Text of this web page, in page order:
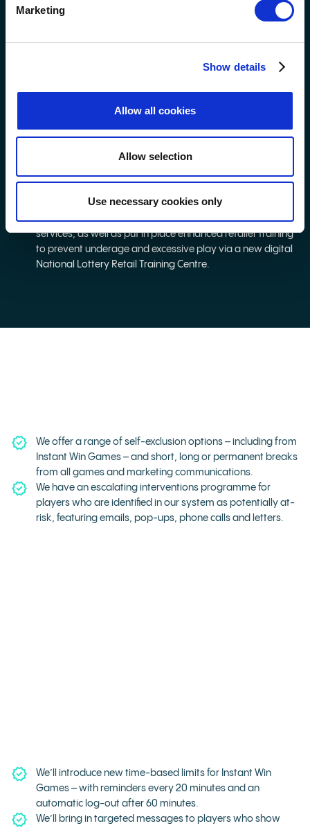
Marketing
Show details
Allow all cookies
Allow selection
Use necessary cookies only
time. We’ve engaged with over 40,000 retailers to raise
Retailers also have access to a feature on their National
‘Responsible Play’ button on their terminal. If a retailer is
concerned about a customer’s playing habits or if a
retailers to subtly print a pink ticket – much like a Lotto,
EuroMillions, or Set For Life ticket – with details of where
We introduced a QR code on in-store media screens for
players to instantly access information on support
services, as well as put in place enhanced retailer training
to prevent underage and excessive play via a new digital
National Lottery Retail Training Centre.
We offer a range of self-exclusion options – including from
Instant Win Games – and short, long or permanent breaks
from all games and marketing communications.
We have an escalating interventions programme for
players who are identified in our system as potentially at-
risk, featuring emails, pop-ups, phone calls and letters.
We’ll introduce new time-based limits for Instant Win
Games – with reminders every 20 minutes and an
automatic log-out after 60 minutes.
We’ll bring in targeted messages to players who show